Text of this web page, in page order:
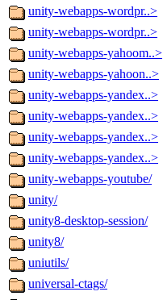
unity-webapps-wordpr..>
unity-webapps-wordpr..>
unity-webapps-yahoom..>
unity-webapps-yahoon..>
unity-webapps-yandex..>
unity-webapps-yandex..>
unity-webapps-yandex..>
unity-webapps-yandex..>
unity-webapps-youtube/
unity/
unity8-desktop-session/
unity8/
uniutils/
universal-ctags/